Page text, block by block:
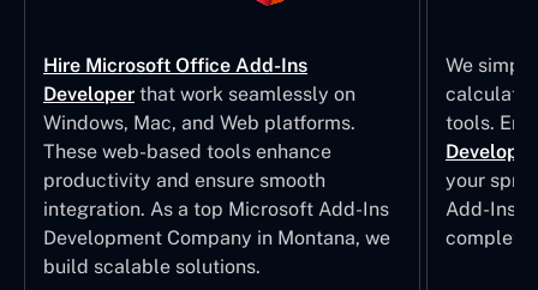
Hire Microsoft Office Add-Ins
Developerthat work seamlessly on
Windows, Mac, and Web platforms.
These web-based tools enhance
productivity and ensure smooth
integration. As a top Microsoft Add-Ins
Development Company in Montana, we
build scalable solutions.
We
tools.
your
Add-Ins
complete